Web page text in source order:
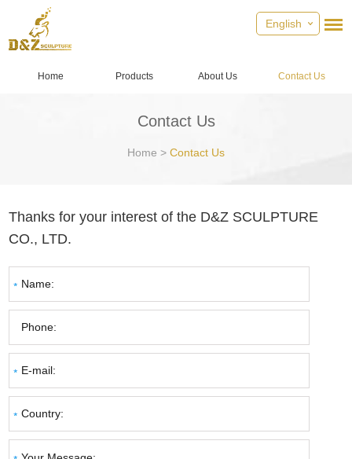
English
Home Products About Us Contact Us
Contact Us
Home > Contact Us
Thanks for your interest of the D&Z SCULPTURE
CO., LTD.